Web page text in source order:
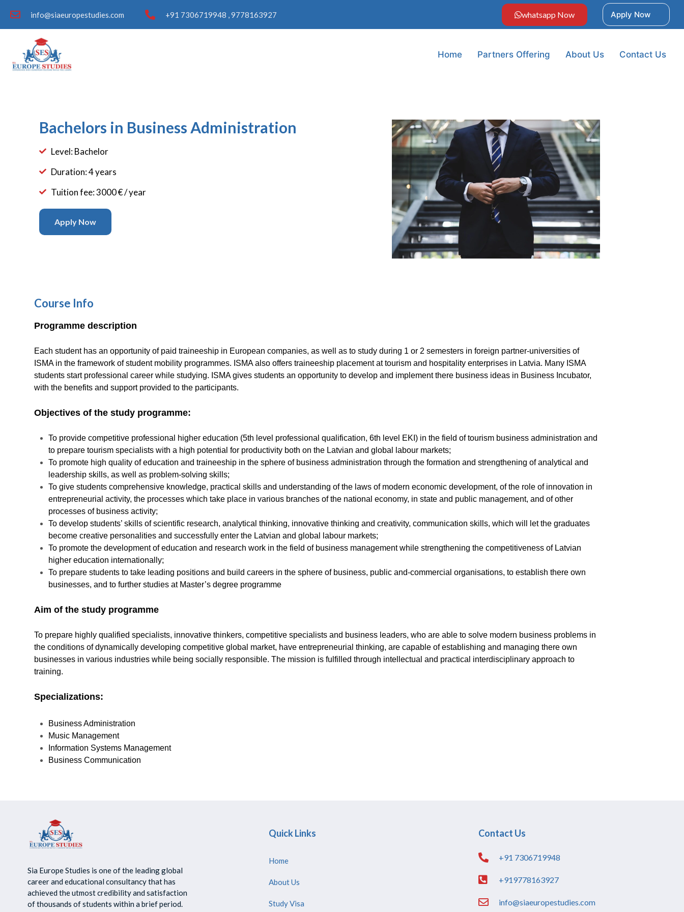
info@siaeuropestudies.com +91 7306719948 , 9778163927 whatsapp Now Apply Now
Home Partners Offering About Us Contact Us
Bachelors in Business Administration
Level: Bachelor
Duration: 4 years
Tuition fee: 3000 € / year
Apply Now
Course Info
Programme description
Each student has an opportunity of paid traineeship in European companies, as well as to study during 1 or 2 semesters in foreign partner-universities of
ISMA in the framework of student mobility programmes. ISMA also offers traineeship placement at tourism and hospitality enterprises in Latvia. Many ISMA
students start professional career while studying. ISMA gives students an opportunity to develop and implement there business ideas in Business Incubator,
with the benefits and support provided to the participants.
Objectives of the study programme:
To provide competitive professional higher education (5th level professional qualification, 6th level EKI) in the field of tourism business administration and
to prepare tourism specialists with a high potential for productivity both on the Latvian and global labour markets;
To promote high quality of education and traineeship in the sphere of business administration through the formation and strengthening of analytical and
leadership skills, as well as problem-solving skills;
To give students comprehensive knowledge, practical skills and understanding of the laws of modern economic development, of the role of innovation in
entrepreneurial activity, the processes which take place in various branches of the national economy, in state and public management, and of other
processes of business activity;
To develop students’ skills of scientific research, analytical thinking, innovative thinking and creativity, communication skills, which will let the graduates
become creative personalities and successfully enter the Latvian and global labour markets;
To promote the development of education and research work in the field of business management while strengthening the competitiveness of Latvian
higher education internationally;
To prepare students to take leading positions and build careers in the sphere of business, public and-commercial organisations, to establish there own
businesses, and to further studies at Master’s degree programme
Aim of the study programme
To prepare highly qualified specialists, innovative thinkers, competitive specialists and business leaders, who are able to solve modern business problems in
the conditions of dynamically developing competitive global market, have entrepreneurial thinking, are capable of establishing and managing there own
businesses in various industries while being socially responsible. The mission is fulfilled through intellectual and practical interdisciplinary approach to
training.
Specializations:
Business Administration
Music Management
Information Systems Management
Business Communication
Sia Europe Studies is one of the leading global
career and educational consultancy that has
achieved the utmost credibility and satisfaction
of thousands of students within a brief period.
Quick Links
Home
About Us
Study Visa
Contact Us
+91 7306719948
+919778163927
info@siaeuropestudies.com